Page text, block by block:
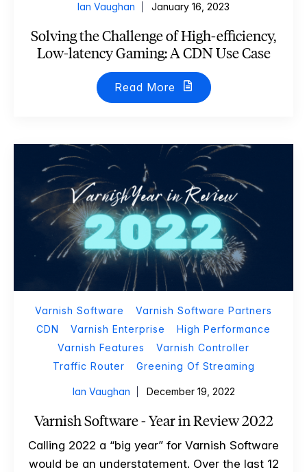
Ian Vaughan January 16, 2023
Solving the Challenge of High-efficiency,
Low-latency Gaming: A CDN Use Case
Read More
Varnish Software
Varnish Software Partners
CDN
Varnish Enterprise
High Performance
Varnish Features
Varnish Controller
Traffic Router
Greening Of Streaming
Ian Vaughan December 19, 2022
Varnish Software - Year in Review 2022
Calling 2022 a “big year” for Varnish Software
would be an understatement. Over the last 12